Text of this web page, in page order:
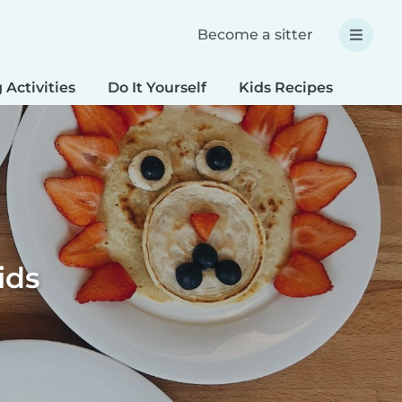
Become a sitter
Activities Do It Yourself Kids Recipes